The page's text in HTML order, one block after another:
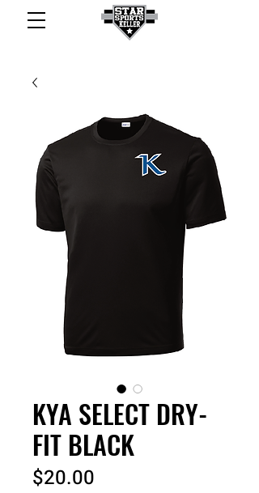
KYA SELECT DRY-
FIT BLACK
$20.00